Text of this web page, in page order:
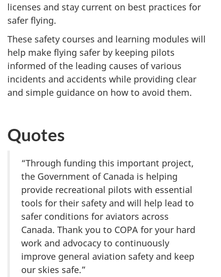
licenses and stay current on best practices for
safer flying.
These safety courses and learning modules will
help make flying safer by keeping pilots
informed of the leading causes of various
incidents and accidents while providing clear
and simple guidance on how to avoid them.
Quotes
“Through funding this important project,
the Government of Canada is helping
provide recreational pilots with essential
tools for their safety and will help lead to
safer conditions for aviators across
Canada. Thank you to COPA for your hard
work and advocacy to continuously
improve general aviation safety and keep
our skies safe.”